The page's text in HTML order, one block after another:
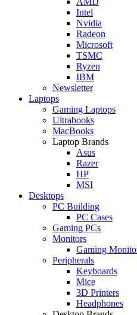
Intel
Nvidia
Radeon
Microsoft
TSMC
Ryzen
IBM
Newsletter
Laptops
Gaming Laptops
Ultrabooks
MacBooks
Laptop Brands
Asus
Razer
HP
MSI
Desktops
PC Building
PC Cases
Gaming PCs
Monitors
Gaming
Peripherals
Keyboards
Mice
3D Printers
Headphones